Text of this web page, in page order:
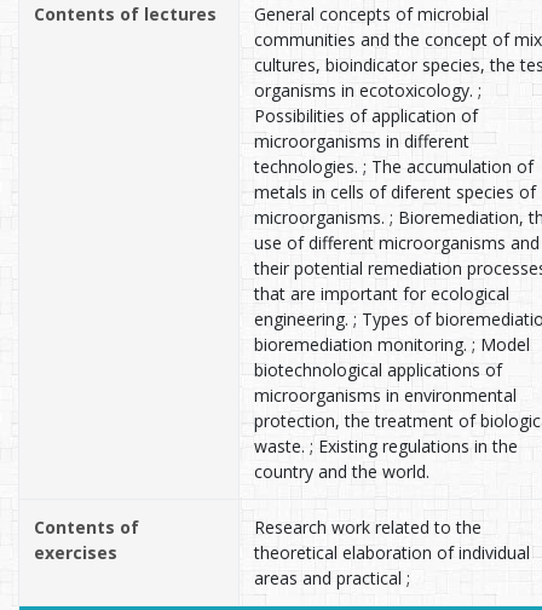
Contents of lectures
General concepts of microbial
communities and the concept of
cultures, bioindicator species, the
organisms in ecotoxicology. ;
Possibilities of application of
microorganisms in different
technologies. ; The accumulation of
metals in cells of diferent species of
microorganisms. ; Bioremediation,
use of different microorganisms and
their potential remediation
that are important for ecological
engineering. ; Types of
bioremediation monitoring. ; Model
biotechnological applications of
microorganisms in environmental
protection, the treatment of
waste. ; Existing regulations in the
country and the world.
Contents of
exercises
Research work related to the
theoretical elaboration of individual
areas and practical ;